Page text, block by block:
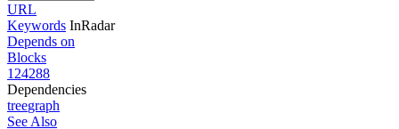
URL
Keywords InRadar
Depends on
Blocks
124288
Dependencies
treegraph
See Also